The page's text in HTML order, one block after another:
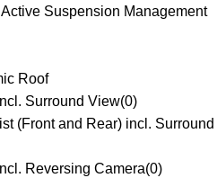
Suspension Management
Roof
Surround View(0)
(Front and Rear) incl. Surround
Reversing Camera(0)